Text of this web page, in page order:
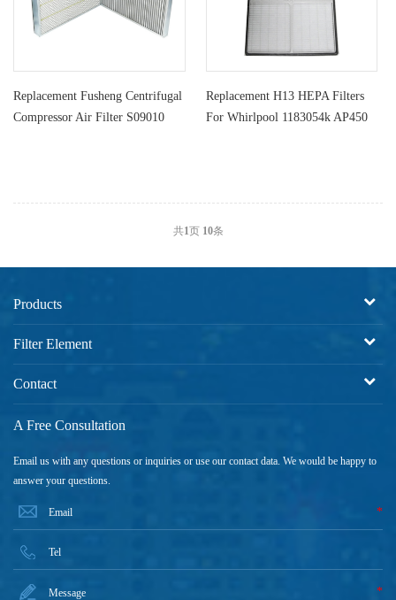
Replacement Fusheng Centrifugal
Compressor Air Filter S09010
Replacement H13 HEPA Filters
For Whirlpool 1183054k AP450
共1页 10条
Products
Filter Element
Contact
A Free Consultation
Email us with any questions or inquiries or use our contact data. We would be happy to
answer your questions.
*
*